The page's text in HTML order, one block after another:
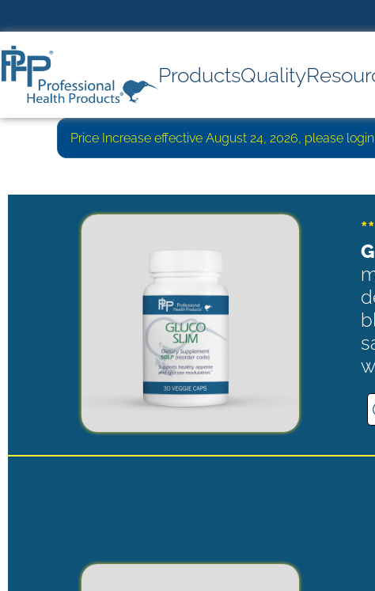
ProductsQuality
Price Increase effective August 24, 2026, please